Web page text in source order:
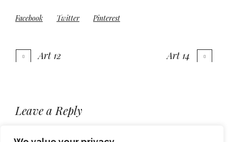
Facebook Twitter Pinterest
Art 12 Art 14
Leave a Reply